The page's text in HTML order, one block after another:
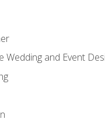
Wedding and Event